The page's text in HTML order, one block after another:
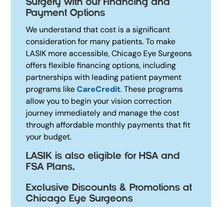
Surgery with our Financing and
Payment Options
We understand that cost is a significant
consideration for many patients. To make
LASIK more accessible, Chicago Eye Surgeons
offers flexible financing options, including
partnerships with leading patient payment
programs likeCareCredit.These programs
allow you to begin your vision correction
journey immediately and manage the cost
through affordable monthly payments that fit
your budget.
LASIK is also eligible for HSA and
FSA Plans.
Exclusive Discounts & Promotions at
Chicago Eye Surgeons